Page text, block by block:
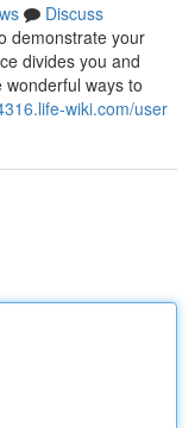
Discuss
demonstrate your
divides you and
ways to
wiki.com/user